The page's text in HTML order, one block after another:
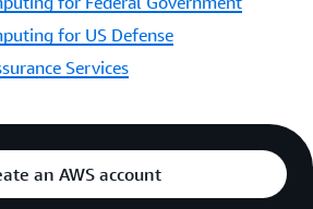
for US Defense
Services
an AWS account